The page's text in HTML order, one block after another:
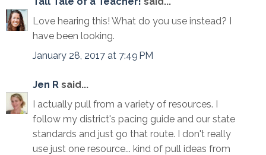
Love hearing this! What do you use instead? I
have been looking.
January 28, 2017 at 7:49 PM
Jen R said...
I actually pull from a variety of resources. I
follow my district's pacing guide and our state
standards and just go that route. I don't really
use just one resource... kind of pull ideas from